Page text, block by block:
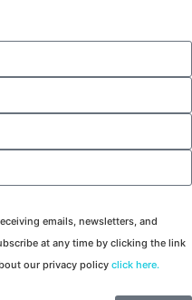
emails, newsletters, and
at any time by clicking the link
our privacy policy click here.